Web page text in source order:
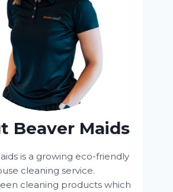
Beaver Maids
is a growing eco-friendly
cleaning service.
cleaning products which